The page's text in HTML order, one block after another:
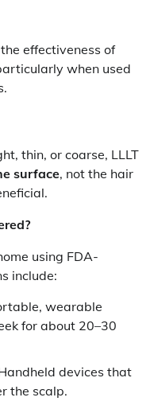
effectiveness of
when used
thin, or coarse, LLLT
surface, not the hair
using FDA-
include:
wearable
for about 20–30
devices that
the scalp.